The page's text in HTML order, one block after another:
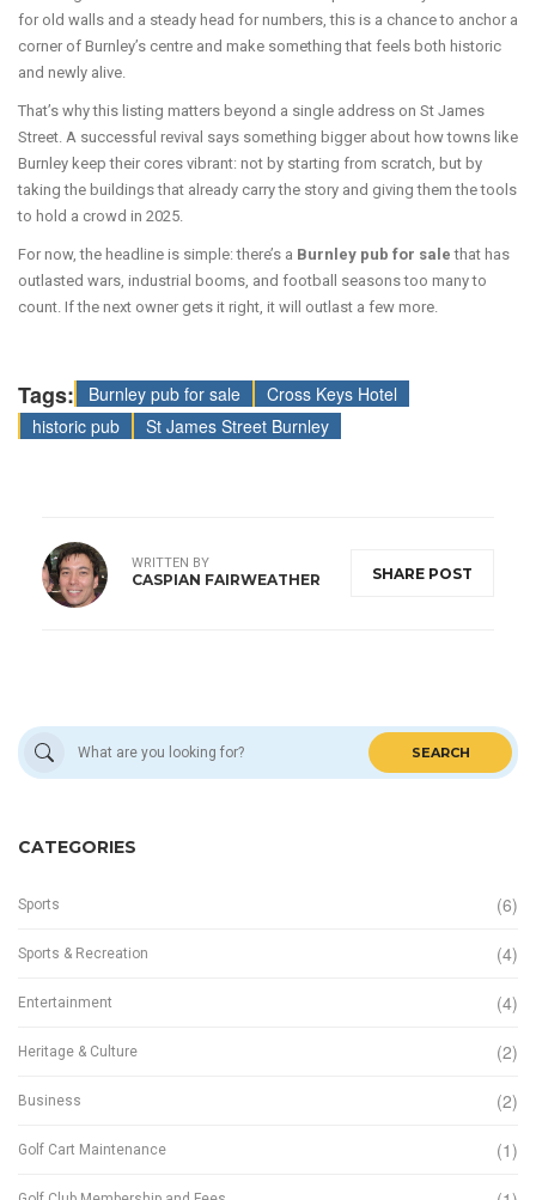
for old walls and a steady head for numbers, this is a chance to anchor a
corner of Burnley’s centre and make something that feels both historic
and newly alive.
That’s why this listing matters beyond a single address on St James
Street. A successful revival says something bigger about how towns like
Burnley keep their cores vibrant: not by starting from scratch, but by
taking the buildings that already carry the story and giving them the tools
to hold a crowd in 2025.
For now, the headline is simple: there’s a Burnley pub for sale that has
outlasted wars, industrial booms, and football seasons too many to
count. If the next owner gets it right, it will outlast a few more.
Tags: Burnley pub for sale
Cross Keys Hotel
historic pub
St James Street Burnley
SHARE POST
WRITTEN BY
CASPIAN FAIRWEATHER
SEARCH
CATEGORIES
Sports (6)
Sports & Recreation (4)
Entertainment (4)
Heritage & Culture (2)
Business (2)
Golf Cart Maintenance (1)